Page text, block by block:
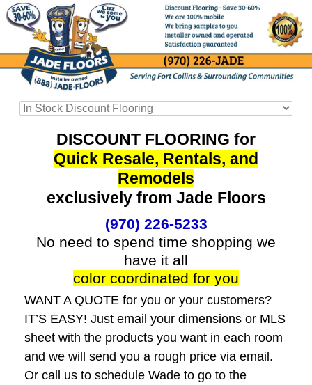
DISCOUNT FLOORING for
Quick Resale, Rentals, and
Remodels
exclusively from Jade Floors
(970) 226-5233
No need to spend time shopping we
have it all
color coordinated for you
WANT A QUOTE for you or your customers?
IT’S EASY! Just email your dimensions or MLS
sheet with the products you want in each room
and we will send you a rough price via email.
Or call us to schedule Wade to go to the